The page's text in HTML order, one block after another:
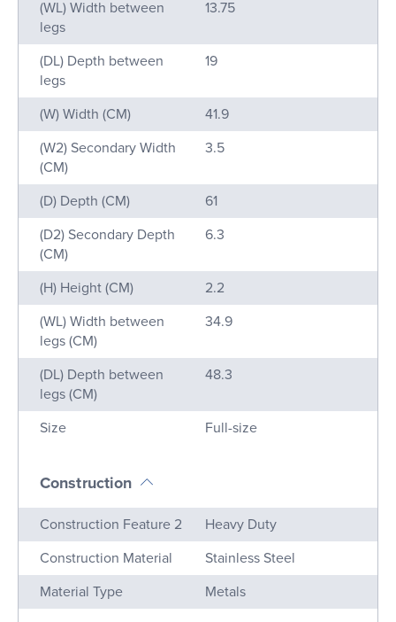
(WL) Width between
legs
13.75
(DL) Depth between
legs
19
(W) Width (CM)
41.9
(W2) Secondary Width
(CM)
3.5
(D) Depth (CM)
61
(D2) Secondary Depth
(CM)
6.3
(H) Height (CM)
2.2
(WL) Width between
legs (CM)
34.9
(DL) Depth between
legs (CM)
48.3
Size Full-size
Construction
Name Value
Construction Feature 2
Heavy Duty
Construction Material
Stainless Steel
Material Type
Metals